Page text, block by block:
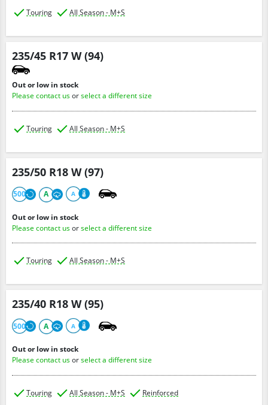
Touring All Season - M+S
235/45 R17 W (94)
Out or low in stock
Please contact usorselect a different size
Touring All Season - M+S
235/50 R18 W (97)
500 A A
Out or low in stock
Please contact usorselect a different size
Touring All Season - M+S
235/40 R18 W (95)
500 A A
Out or low in stock
Please contact usorselect a different size
Touring All Season - M+S Reinforced